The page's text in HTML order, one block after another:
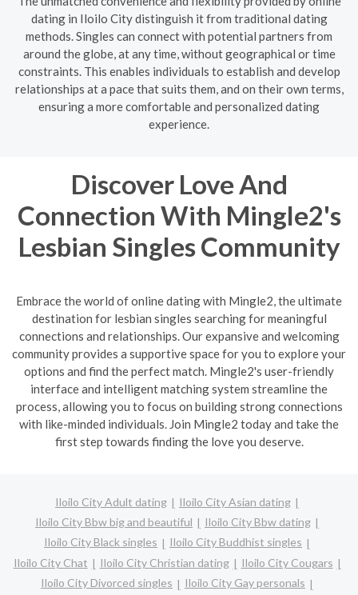
dating in Iloilo City distinguish it from traditional dating
methods. Singles can connect with potential partners from
around the globe, at any time, without geographical or time
constraints. This enables individuals to establish and develop
relationships at a pace that suits them, and on their own terms,
ensuring a more comfortable and personalized dating
experience.
Discover Love And
Connection With Mingle2's
Lesbian Singles Community
Embrace the world of online dating with Mingle2, the ultimate
destination for lesbian singles searching for meaningful
connections and relationships. Our expansive and welcoming
community provides a supportive space for you to explore your
options and find the perfect match. Mingle2's user-friendly
interface and intelligent matching system streamline the
process, allowing you to focus on building strong connections
with like-minded individuals. Join Mingle2 today and take the
first step towards finding the love you deserve.
Iloilo City Adult dating
Iloilo City Asian dating
Iloilo City Bbw big and beautiful
Iloilo City Bbw dating
Iloilo City Black singles
Iloilo City Buddhist singles
Iloilo City Chat
Iloilo City Christian dating
Iloilo City Cougars
Iloilo City Divorced singles
Iloilo City Gay personals